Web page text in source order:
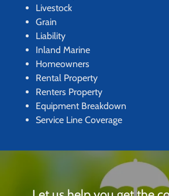
Livestock
Grain
Liability
Inland Marine
Homeowners
Rental Property
Renters Property
Equipment Breakdown
Service Line Coverage